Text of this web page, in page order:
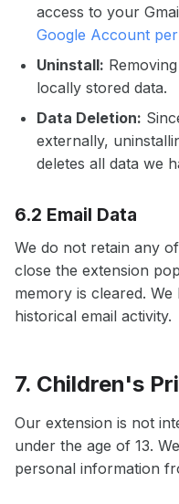
access to your
Google Account
Uninstall:
locally stored data.
Data Deletion:
externally,
deletes all data we
6.2 Email Data
We do not retain any
close the extension
memory is cleared.
historical email activity.
7. Children's
Our extension is not
under the age of 13.
personal information